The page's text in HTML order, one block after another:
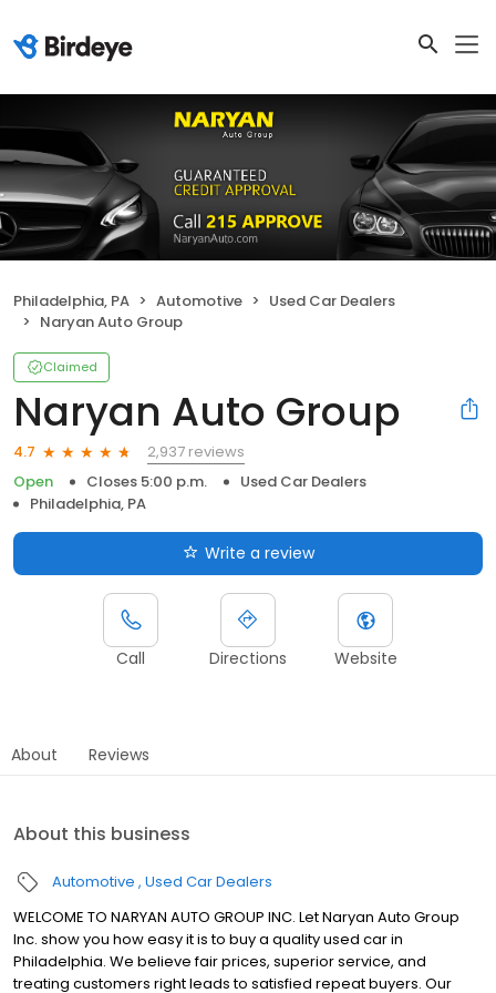
Philadelphia, PA Automotive
Used Car Dealers
Naryan Auto Group
Claimed
Naryan Auto Group
4.7
2,937 reviews
Open
Closes 5:00 p.m.
Used Car Dealers
Philadelphia, PA
Write a review
Call Directions Website
About Reviews
About this business
Automotive Used Car Dealers
WELCOME TO NARYAN AUTO GROUP INC. Let Naryan Auto Group
Inc. show you how easy it is to buy a quality used car in
Philadelphia. We believe fair prices, superior service, and
treating customers right leads to satisfied repeat buyers. Our